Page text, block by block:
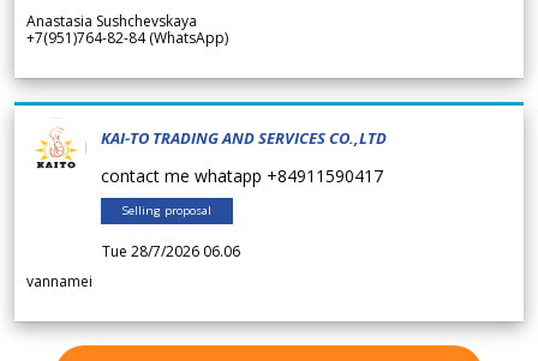
Anastasia Sushchevskaya
+7(951)764-82-84 (WhatsApp)
KAI-TO TRADING AND SERVICES CO.,LTD
contact me whatapp +84911590417
Selling proposal
Tue 28/7/2026 06.06
vannamei